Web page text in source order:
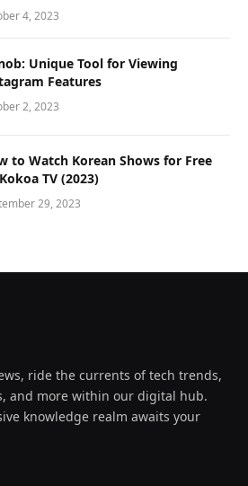
4, 2023
Unique Tool for Viewing
Features
2, 2023
to Watch Korean Shows for Free
TV (2023)
29, 2023
ride the currents of tech trends,
and more within our digital hub.
knowledge realm awaits your